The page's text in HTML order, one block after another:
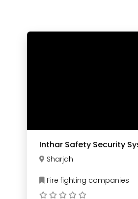
Inthar Safety
Sharjah
Fire fighting companies